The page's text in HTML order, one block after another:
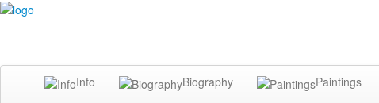
Info Biography Paintings